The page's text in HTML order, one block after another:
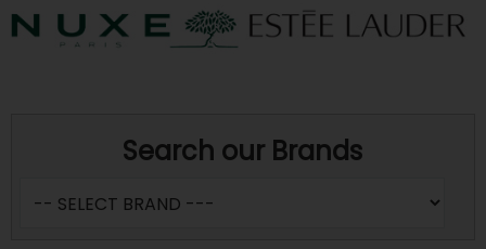
Search our Brands